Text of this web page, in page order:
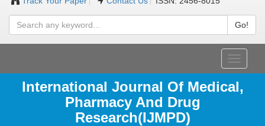
Go!
Toggle
International Journal Of Medical,
Pharmacy And Drug
Research(IJMPD)